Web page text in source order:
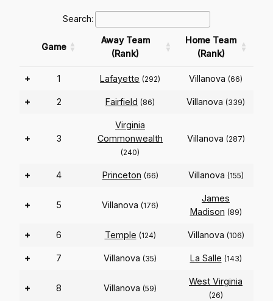
Search:
Game
Away Team
(Rank)
Home Team
(Rank)
+ 1 Lafayette (292) Villanova (66)
+ 2 Fairfield (86) Villanova (339)
+ 3
Virginia
Commonwealth
(240)
Villanova (287)
+ 4 Princeton (66) Villanova (155)
+ 5 Villanova (176)
James
Madison (89)
+ 6 Temple (124) Villanova (106)
+ 7 Villanova (35) La Salle (143)
+ 8 Villanova (59)
West Virginia
(26)